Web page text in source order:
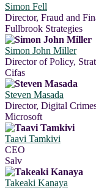
Simon Fell
Director, Fraud and
Fullbrook Strategies
Simon John Miller
Director of Policy,
Cifas
Steven Masada
Director, Digital
Microsoft
Taavi Tamkivi
CEO
Salv
Takeaki Kanaya